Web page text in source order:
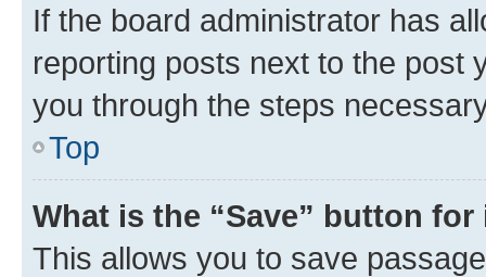
If the board administrator has
reporting posts next to the post
you through the steps
Top
What is the “Save” button
This allows you to save